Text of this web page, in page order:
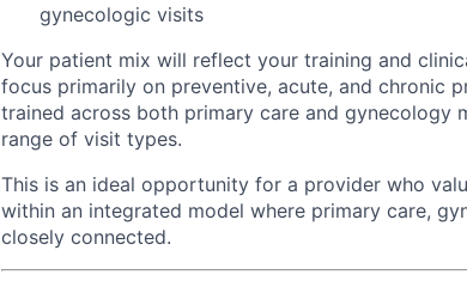
gynecologic visits
Your patient mix will reflect your training and
focus primarily on preventive, acute, and chronic
trained across both primary care and gynecology
range of visit types.
This is an ideal opportunity for a provider who
within an integrated model where primary care,
closely connected.